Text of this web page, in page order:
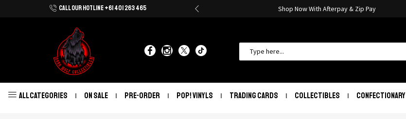
CALL OUR HOTLINE +61 401 263 465
Shop Now With Afterpay & Zip Pay Shop Now With Afterpay & Zip Pay
ALL CATEGORIES ON SALE PRE-ORDER POP! VINYLS TRADING CARDS COLLECTIBLES CONFECTIONARY